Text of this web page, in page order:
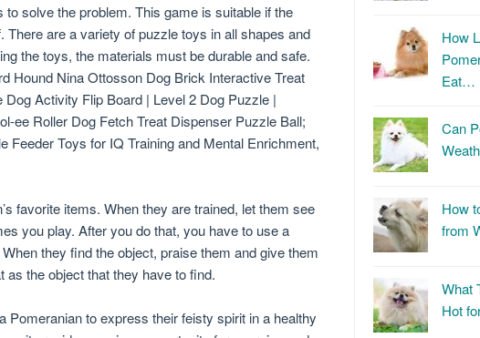
solve the problem. This game is suitable if the
There are a variety of puzzle toys in all shapes and
the toys, the materials must be durable and safe.
Hound Nina Ottosson Dog Brick Interactive Treat
Activity Flip Board | Level 2 Dog Puzzle |
ee Roller Dog Fetch Treat Dispenser Puzzle Ball;
Feeder Toys for IQ Training and Mental Enrichment,
favorite items. When they are trained, let them see
you play. After you do that, you have to use a
they find the object, praise them and give them
the object that they have to find.
Pomeranian to express their feisty spirit in a healthy
How
Eat…
Can
How
from
What
Hot